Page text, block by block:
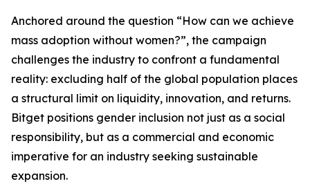
Anchored around the question “How can we achieve
mass adoption without women?”, the campaign
challenges the industry to confront a fundamental
reality: excluding half of the global population places
a structural limit on liquidity, innovation, and returns.
Bitget positions gender inclusion not just as a social
responsibility, but as a commercial and economic
imperative for an industry seeking sustainable
expansion.